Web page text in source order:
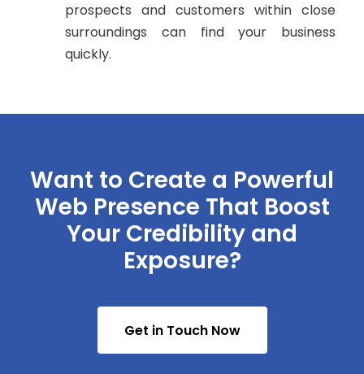
prospects and customers within close
surroundings can find your business
quickly.
Want to Create a Powerful
Web Presence That Boost
Your Credibility and
Exposure?
Get in Touch Now